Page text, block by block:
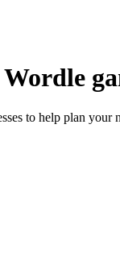
to help plan your